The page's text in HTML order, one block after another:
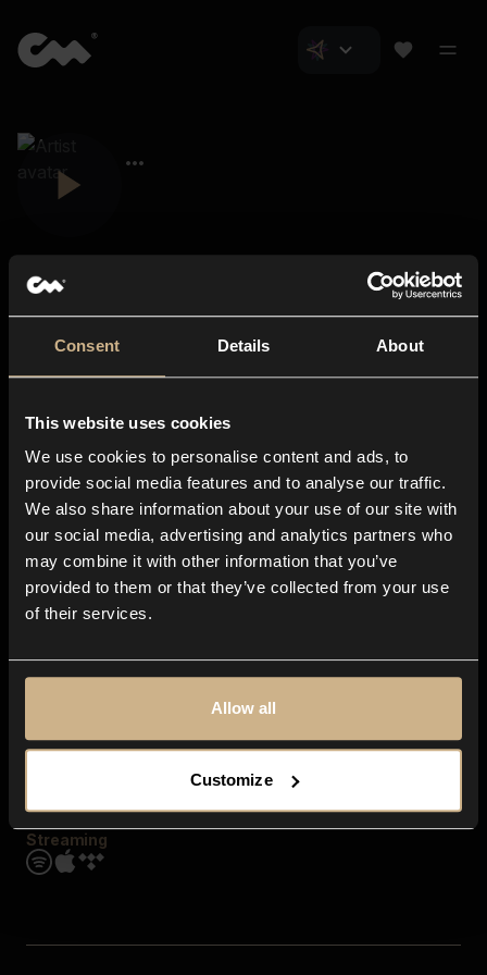
Consent Details About
This website uses cookies
We use cookies to personalise content and ads, to
provide social media features and to analyse our traffic.
We also share information about your use of our site with
our social media, advertising and analytics partners who
may combine it with other information that you’ve
provided to them or that they’ve collected from your use
of their services.
Allow all
Customize
About us
Blog
In-store
Contact us
Explore
Genres
Moods & Themes
SFX
Streaming